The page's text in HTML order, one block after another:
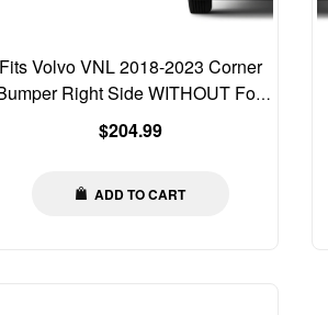
Fits Volvo VNL 2018-2023 Corner
Right Side WITHOUT Fog
Light 82750064
Regular
$204.99
ADD TO CART